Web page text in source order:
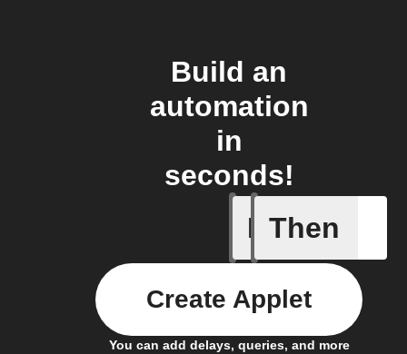
Build an
automation
in
seconds!
If
Any
Then
You can add delays, queries, and more
Create Applet